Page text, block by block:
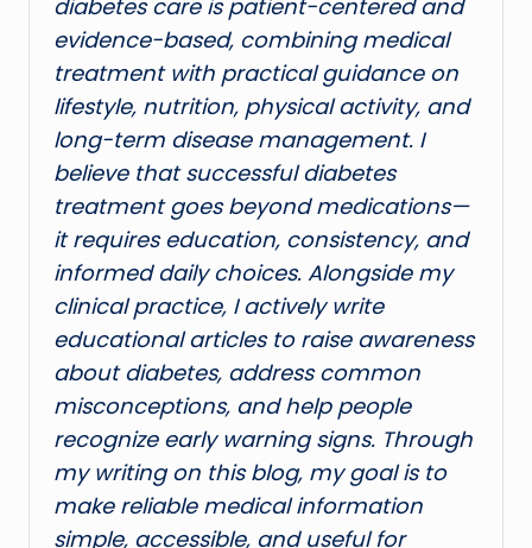
diabetes care is patient-centered and
evidence-based, combining medical
treatment with practical guidance on
lifestyle, nutrition, physical activity, and
long-term disease management. I
believe that successful diabetes
treatment goes beyond medications—
it requires education, consistency, and
informed daily choices. Alongside my
clinical practice, I actively write
educational articles to raise awareness
about diabetes, address common
misconceptions, and help people
recognize early warning signs. Through
my writing on this blog, my goal is to
make reliable medical information
simple, accessible, and useful for